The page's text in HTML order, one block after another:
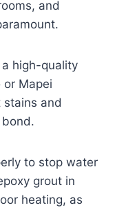
and
high-quality
or Mapei
stains and
to stop water
grout in
heating, as